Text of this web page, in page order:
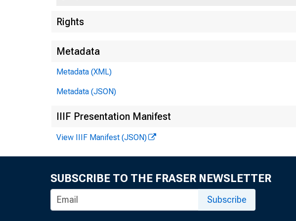
Rights
Metadata
Metadata (XML)
Metadata (JSON)
IIIF Presentation Manifest
View IIIF Manifest (JSON)
SUBSCRIBE TO THE FRASER NEWSLETTER
Subscribe